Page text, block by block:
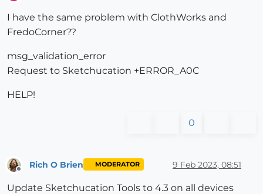
I have the same problem with ClothWorks and
FredoCorner??
msg_validation_error
Request to Sketchucation +ERROR_A0C
HELP!
0
Rich O Brien MODERATOR 9 Feb 2023, 08:51
Update Sketchucation Tools to 4.3 on all devices